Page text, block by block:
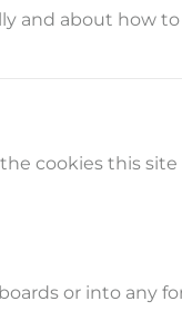
and about how
cookies this site
or into any